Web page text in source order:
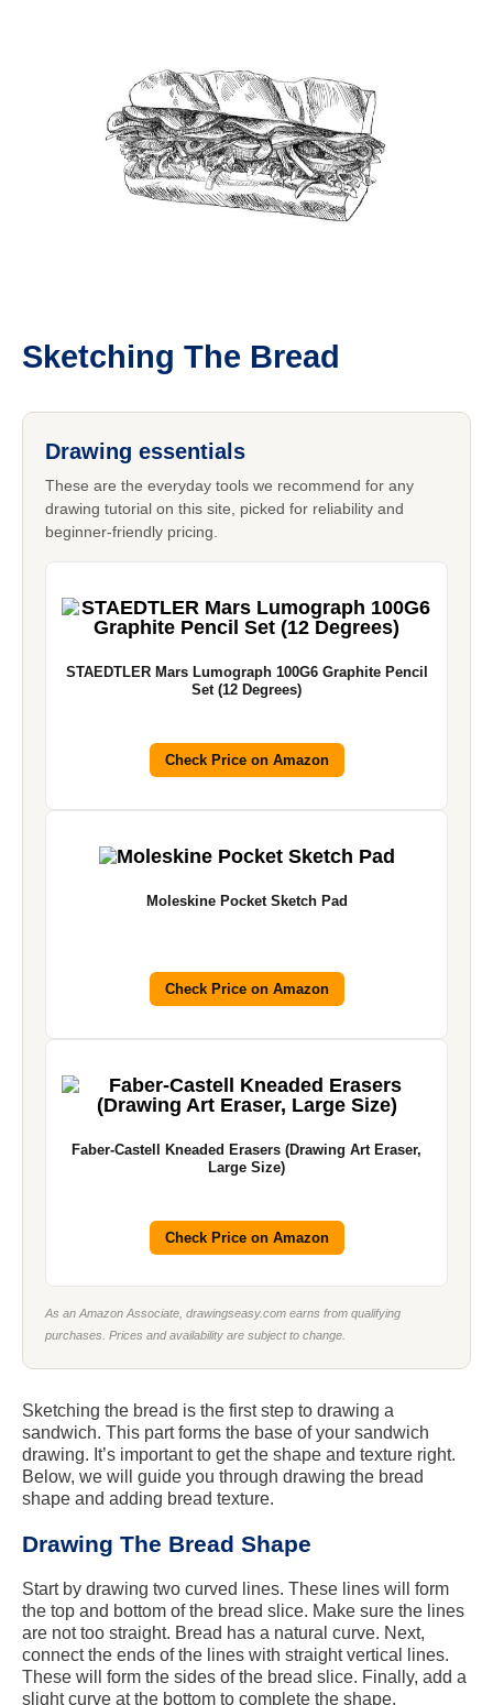
Sketching The Bread
Drawing essentials
These are the everyday tools we recommend for any
drawing tutorial on this site, picked for reliability and
beginner-friendly pricing.
STAEDTLER Mars Lumograph 100G6 Graphite Pencil
Set (12 Degrees)
Check Price on Amazon
Moleskine Pocket Sketch Pad
Check Price on Amazon
Faber-Castell Kneaded Erasers (Drawing Art Eraser,
Large Size)
Check Price on Amazon
As an Amazon Associate, drawingseasy.com earns from qualifying
purchases. Prices and availability are subject to change.
Sketching the bread is the first step to drawing a
sandwich. This part forms the base of your sandwich
drawing. It’s important to get the shape and texture right.
Below, we will guide you through drawing the bread
shape and adding bread texture.
Drawing The Bread Shape
Start by drawing two curved lines. These lines will form
the top and bottom of the bread slice. Make sure the lines
are not too straight. Bread has a natural curve. Next,
connect the ends of the lines with straight vertical lines.
These will form the sides of the bread slice. Finally, add a
slight curve at the bottom to complete the shape.